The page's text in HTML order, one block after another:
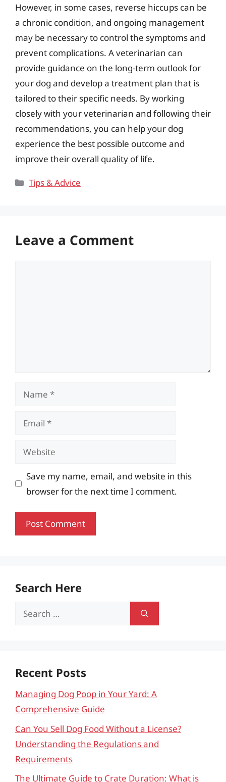
However, in some cases, reverse hiccups can be
a chronic condition, and ongoing management
may be necessary to control the symptoms and
prevent complications. A veterinarian can
provide guidance on the long-term outlook for
your dog and develop a treatment plan that is
tailored to their specific needs. By working
closely with your veterinarian and following their
recommendations, you can help your dog
experience the best possible outcome and
improve their overall quality of life.
Categories
Tips & Advice
Leave a Comment
Name
Email
Website
Save my name, email, and website in this
browser for the next time I comment.
Search Here
Search
Recent Posts
Managing Dog Poop in Your Yard: A
Comprehensive Guide
Can You Sell Dog Food Without a License?
Understanding the Regulations and
Requirements
The Ultimate Guide to Crate Duration: What is